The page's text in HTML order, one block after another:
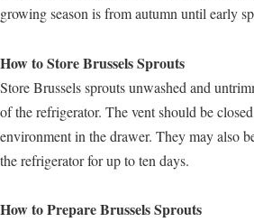
growing season is from autumn until early
How to Store Brussels Sprouts
Store Brussels sprouts unwashed and
of the refrigerator. The vent should be
environment in the drawer. They may also
the refrigerator for up to ten days.
How to Prepare Brussels Sprouts